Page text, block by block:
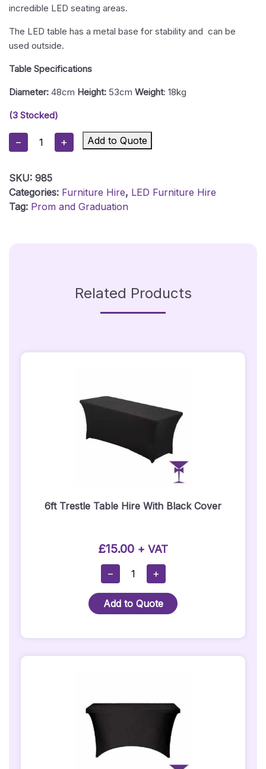
incredible LED seating areas.
The LED table has a metal base for stability and can be
used outside.
Table Specifications
Diameter: 48cm Height: 53cm Weight: 18kg
(3 Stocked)
−
LED
Champagne
Quantity
+ Add to Quote
SKU: 985
Categories: Furniture Hire, LED Furniture Hire
Tag: Prom and Graduation
Related Products
6ft Trestle Table Hire With Black Cover
£15.00 + VAT
−
6ft
Trestle
Table
Hire
Black
Cover
+
Add to Quote